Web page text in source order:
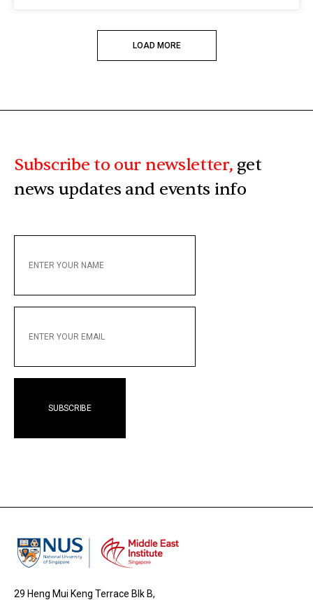
LOAD MORE
Subscribe to our newsletter, get
news updates and events info
YOUR
YOUR
29 Heng Mui Keng Terrace Blk B,